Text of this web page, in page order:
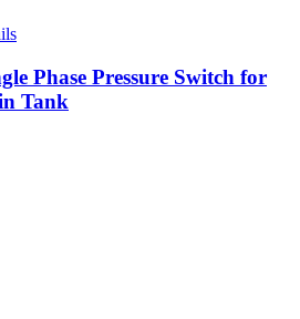
Phase Pressure Switch for
Tank